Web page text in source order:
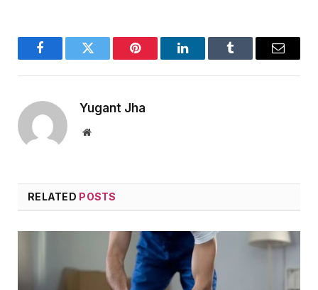
FacebookTwitter Pinterest LinkedInTumblr Email
Yugant Jha
Website
RELATED POSTS